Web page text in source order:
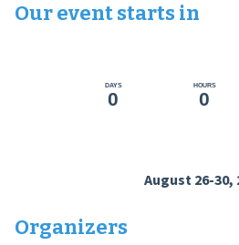
Our event starts in
DAYS
0
HOURS
0
August 26-30,
Organizers